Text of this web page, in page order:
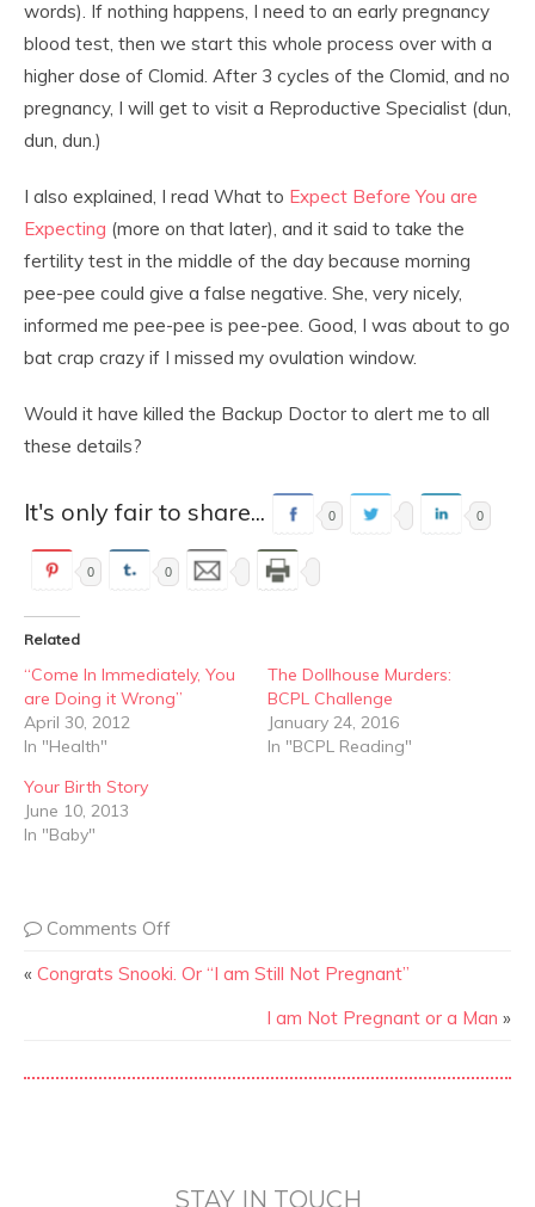
words). If nothing happens, I need to an early pregnancy
blood test, then we start this whole process over with a
higher dose of Clomid. After 3 cycles of the Clomid, and no
pregnancy, I will get to visit a Reproductive Specialist (dun,
dun, dun.)
I also explained, I read What to Expect Before You are
Expecting (more on that later), and it said to take the
fertility test in the middle of the day because morning
pee-pee could give a false negative. She, very nicely,
informed me pee-pee is pee-pee. Good, I was about to go
bat crap crazy if I missed my ovulation window.
Would it have killed the Backup Doctor to alert me to all
these details?
It's only fair to share... 0 0
0 0
Related
“Come In Immediately, You
are Doing it Wrong”
April 30, 2012
In "Health"
The Dollhouse Murders:
BCPL Challenge
January 24, 2016
In "BCPL Reading"
Your Birth Story
June 10, 2013
In "Baby"
Comments Off
« Congrats Snooki. Or “I am Still Not Pregnant”
I am Not Pregnant or a Man »
STAY IN TOUCH